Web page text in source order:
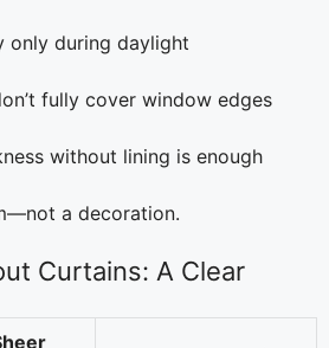
only during daylight
fully cover window edges
without lining is enough
a decoration.
Curtains: A Clear